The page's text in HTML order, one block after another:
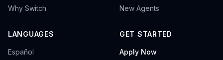
Why Switch
New Agents
LANGUAGES
Español
GET STARTED
Apply Now